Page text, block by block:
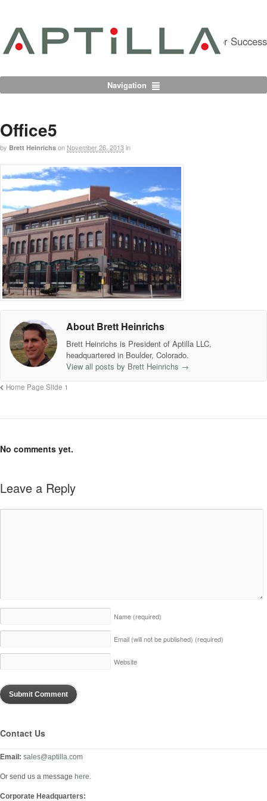
Partnering For Success
Navigation
Office5
by Brett Heinrichs on November 26, 2013in
About Brett Heinrichs
Brett Heinrichs is President of Aptilla LLC,
headquartered in Boulder, Colorado.
View all posts by Brett Heinrichs →
Home Page Slide 1
No comments yet.
Leave a Reply
Name (required)
Email (will not be published) (required)
Website
Contact Us
Email: sales@aptilla.com
Or send us a message here.
Corporate Headquarters: